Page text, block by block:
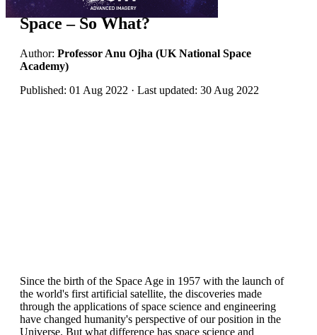
Space – So What?
Author: Professor Anu Ojha (UK National Space
Academy)
Published: 01 Aug 2022 · Last updated: 30 Aug 2022
Since the birth of the Space Age in 1957 with the launch of
the world's first artificial satellite, the discoveries made
through the applications of space science and engineering
have changed humanity's perspective of our position in the
Universe. But what difference has space science and